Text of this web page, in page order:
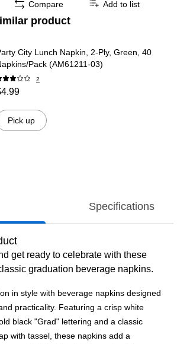
Compare Add to list
product
City Lunch Napkin, 2-Ply, Green, 40
Pack (AM61211-03)
2
Pick up
Specifications
get ready to celebrate with these
graduation beverage napkins.
in style with beverage napkins designed
practicality. Featuring a crisp white
black "Grad" lettering and a classic
with tassel, these napkins add a